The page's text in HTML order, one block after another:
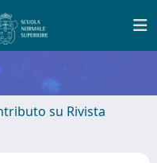
su Rivista